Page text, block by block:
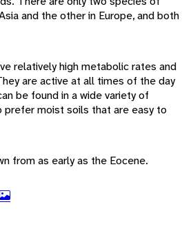
and the other in Europe, and both
relatively high metabolic rates and
are active at all times of the day
be found in a wide variety of
prefer moist soils that are easy to
from as early as the Eocene.